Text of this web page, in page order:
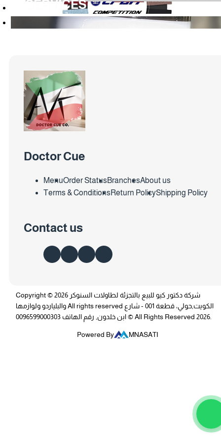
SERVICES
Doctor Cue
MenuOrder StatusBranchesAbout us
Terms & ConditionsReturn PolicyShipping Policy
Contact us
Copyright © 2026 شركة دكتور كيو للبيع بالتجزئة لطاولات السنوكر
والبلياردو ولوازمها All rights reserved الكويت,حولي، قطعة 001 - شارع
ابن خلدون, رقم الهاتف 0096599000303 © All Rights Reserved 2026.
Powered By MNASATI